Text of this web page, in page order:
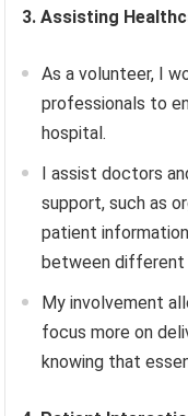
3. Assisting
As a volunteer, I
professionals to
hospital.
I assist doctors
support, such as
patient
between different
My involvement
focus more on
knowing that